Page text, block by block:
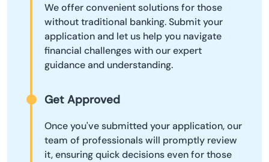
We offer convenient solutions for those
without traditional banking. Submit your
application and let us help you navigate
financial challenges with our expert
guidance and understanding.
Get Approved
Once you've submitted your application, our
team of professionals will promptly review
it, ensuring quick decisions even for those